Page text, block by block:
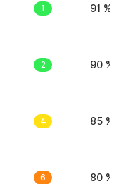
1 91 %
2 90 %
4 85 %
6 80 %